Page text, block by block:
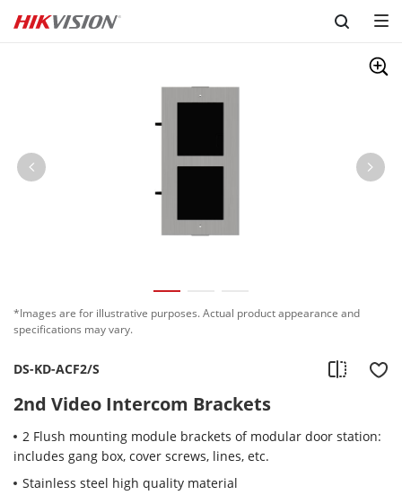
Skip to content
*Images are for illustrative purposes. Actual product appearance and
specifications may vary.
DS-KD-ACF2/S
2nd Video Intercom Brackets
2 Flush mounting module brackets of modular door station:
includes gang box, cover screws, lines, etc.
Stainless steel high quality material